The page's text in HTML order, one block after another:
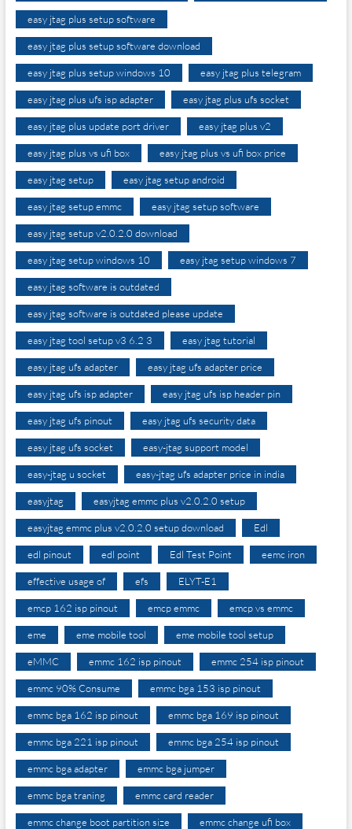
easy jtag plus setup software
easy jtag plus setup software download
easy jtag plus setup windows 10 easy jtag plus telegram
easy jtag plus ufs isp adapter easy jtag plus ufs socket
easy jtag plus update port driver easy jtag plus v2
easy jtag plus vs ufi box easy jtag plus vs ufi box price
easy jtag setup easy jtag setup android
easy jtag setup emmc easy jtag setup software
easy jtag setup v2.0.2.0 download
easy jtag setup windows 10 easy jtag setup windows 7
easy jtag software is outdated
easy jtag software is outdated please update
easy jtag tool setup v3 6.2 3 easy jtag tutorial
easy jtag ufs adapter easy jtag ufs adapter price
easy jtag ufs isp adapter easy jtag ufs isp header pin
easy jtag ufs pinout easy jtag ufs security data
easy jtag ufs socket easy-jtag support model
easy-jtag u socket easy-jtag ufs adapter price in india
easyjtag easyjtag emmc plus v2.0.2.0 setup
easyjtag emmc plus v2.0.2.0 setup download Edl
edl pinout edl point Edl Test Point eemc iron
effective usage of efs ELYT-E1
emcp 162 isp pinout emcp emmc emcp vs emmc
eme eme mobile tool eme mobile tool setup
eMMC emmc 162 isp pinout emmc 254 isp pinout
emmc 90% Consume emmc bga 153 isp pinout
emmc bga 162 isp pinout emmc bga 169 isp pinout
emmc bga 221 isp pinout emmc bga 254 isp pinout
emmc bga adapter emmc bga jumper
emmc bga traning emmc card reader
emmc change boot partition size emmc change ufi box